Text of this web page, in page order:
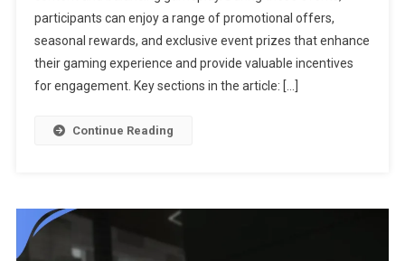
Prizes:
participants can enjoy a range of promotional offers,
seasonal rewards, and exclusive event prizes that enhance
their gaming experience and provide valuable incentives
for engagement. Key sections in the article: […]
Continue Reading